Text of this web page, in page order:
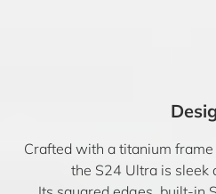
Crafted with a titanium
the S24 Ultra is sleek